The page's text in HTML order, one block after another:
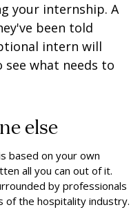
your internship. A
been told
intern will
what needs to
else
based on your own
all you can out of it.
by professionals
of the hospitality industry.